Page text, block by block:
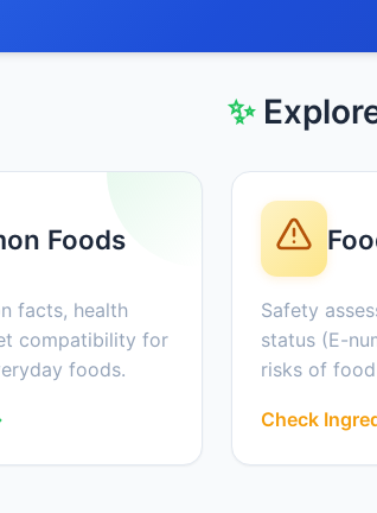
✨
Foods
facts, health
compatibility for
foods.
Safety
status (E-
risks of
Check